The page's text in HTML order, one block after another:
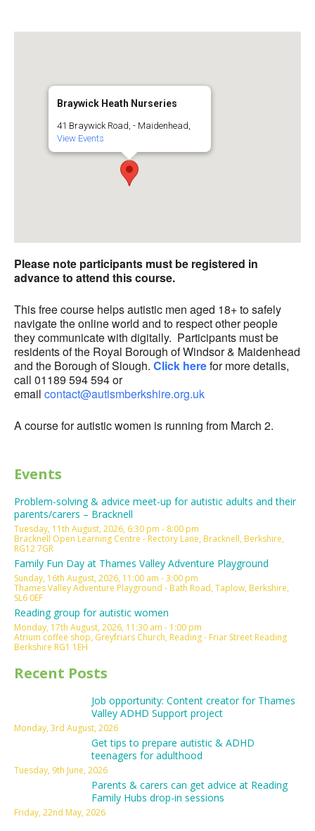
Braywick Heath Nurseries
41 Braywick Road, - Maidenhead,
View Events
Please note participants must be registered in
advance to attend this course.
This free course helps autistic men aged 18+ to safely
navigate the online world and to respect other people
they communicate with digitally. Participants must be
residents of the Royal Borough of Windsor & Maidenhead
and the Borough of Slough. Click herefor more details,
call 01189 594 594 or
email contact@autismberkshire.org.uk
A course for autistic women is running from March 2.
Events
Problem-solving & advice meet-up for autistic adults and their
parents/carers – Bracknell
Tuesday, 11th August, 2026, 6:30 pm - 8:00 pm
Bracknell Open Learning Centre - Rectory Lane, Bracknell, Berkshire,
RG12 7GR
Family Fun Day at Thames Valley Adventure Playground
Sunday, 16th August, 2026, 11:00 am - 3:00 pm
Thames Valley Adventure Playground - Bath Road, Taplow, Berkshire,
SL6 0EF
Reading group for autistic women
Monday, 17th August, 2026, 11:30 am - 1:00 pm
Atrium coffee shop, Greyfriars Church, Reading - Friar Street Reading
Berkshire RG1 1EH
Recent Posts
Job opportunity: Content creator for Thames
Valley ADHD Support project
Monday, 3rd August, 2026
Get tips to prepare autistic & ADHD
teenagers for adulthood
Tuesday, 9th June, 2026
Parents & carers can get advice at Reading
Family Hubs drop-in sessions
Friday, 22nd May, 2026